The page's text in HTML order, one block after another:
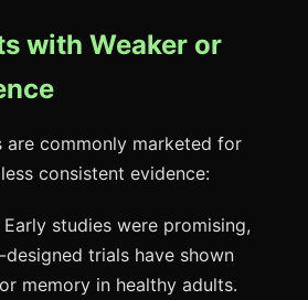
with Weaker or
are commonly marketed for
consistent evidence:
Early studies were promising,
trials have shown
memory in healthy adults.